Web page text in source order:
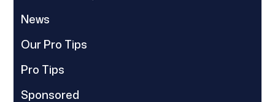
News
Our Pro Tips
Pro Tips
Sponsored